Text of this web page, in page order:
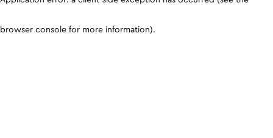
browser console for more information).